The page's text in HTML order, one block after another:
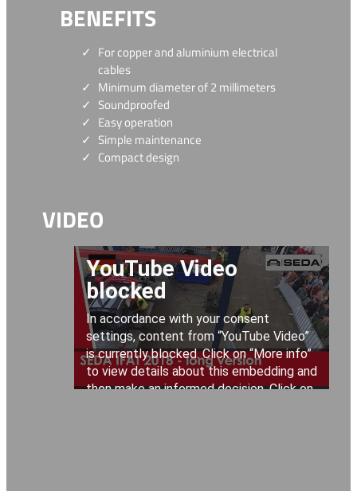
BENEFITS
For copper and aluminium electrical
cables
Minimum diameter of 2 millimeters
Soundproofed
Easy operation
Simple maintenance
Compact design
VIDEO